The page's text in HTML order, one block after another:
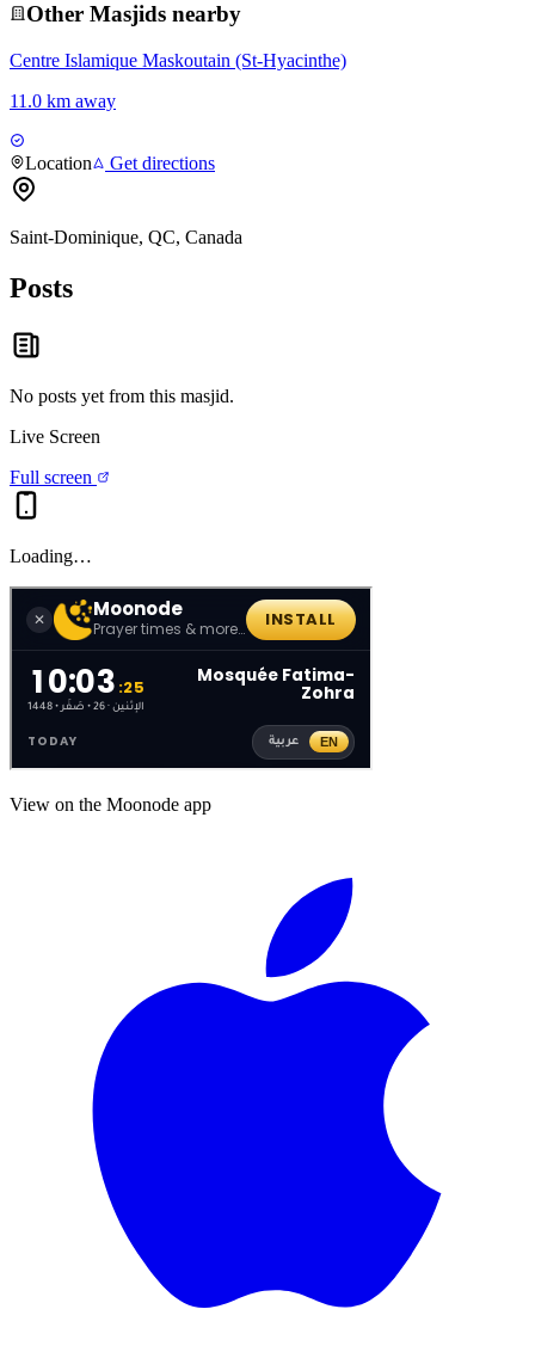
Other Masjids nearby
Centre Islamique Maskoutain (St-Hyacinthe)
11.0 km away
Location Get directions
Saint-Dominique, QC, Canada
Posts
No posts yet from this masjid.
Live Screen
Full screen
Loading…
View on the Moonode app